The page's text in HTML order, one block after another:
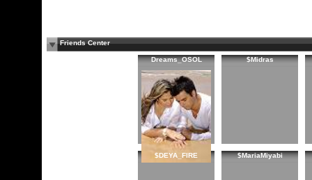
Friends Center
Dreams_OSOL $Midras
$DEYA_FIRE $MariaMiyabi